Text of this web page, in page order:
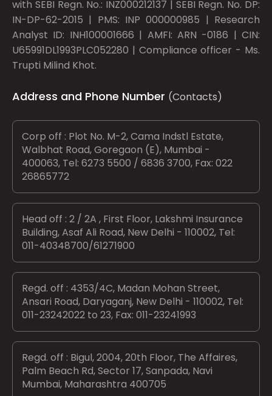
with SEBI Regn. No.: INZ000212137 | SEBI Regn. No. DP:
IN-DP-62-2015 | PMS: INP 000000985 | Research
Analyst ID: INH100001666 | AMFI: ARN -0186 | CIN:
U65991DL1993PLC052280 | Compliance officer - Ms.
Trupti Milind Khot.
Address and Phone Number (Contacts)
Corp off : Plot No. M-2, Cama Indstl Estate,
Walbhat Road, Goregaon (E), Mumbai -
400063, Tel: 6273 5500 / 6836 3700, Fax: 022
26865772
Head off : 2 / 2A , First Floor, Lakshmi Insurance
Building, Asaf Ali Road, New Delhi - 110002, Tel:
011-40348700/61271900
Regd. off : 4353/4C, Madan Mohan Street,
Ansari Road, Daryaganj, New Delhi - 110002, Tel:
011-23242022 to 23, Fax: 011-23241993
Regd. off : Bigul, 2004, 20th Floor, The Affaires,
Palm Beach Rd, Sector 17, Sanpada, Navi
Mumbai, Maharashtra 400705